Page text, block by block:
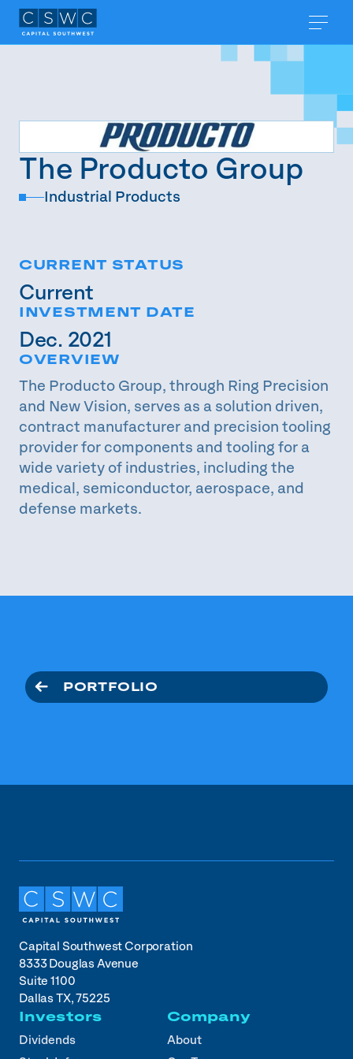
PORTFOLIO
The Producto Group
Industrial Products
CURRENT STATUS
Current
INVESTMENT DATE
Dec. 2021
OVERVIEW
The Producto Group, through Ring Precision
and New Vision, serves as a solution driven,
contract manufacturer and precision tooling
provider for components and tooling for a
wide variety of industries, including the
medical, semiconductor, aerospace, and
defense markets.
Capital Southwest Corporation
8333 Douglas Avenue
Suite 1100
Dallas TX, 75225
Investors
Dividends
Company
About